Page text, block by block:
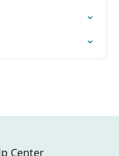
Center